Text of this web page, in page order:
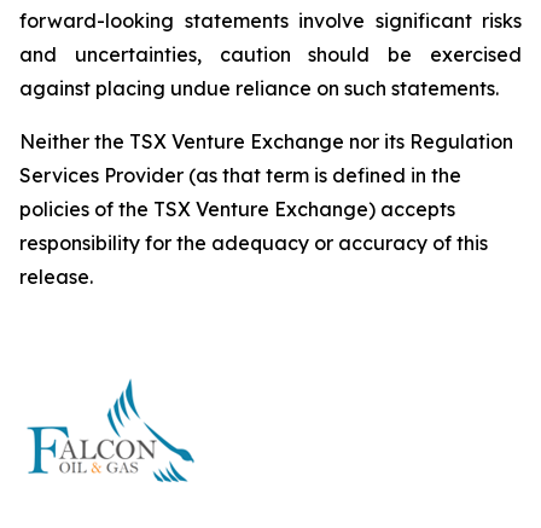
forward-looking statements involve significant risks
and uncertainties, caution should be exercised
against placing undue reliance on such statements.
Neither the TSX Venture Exchange nor its Regulation
Services Provider (as that term is defined in the
policies of the TSX Venture Exchange) accepts
responsibility for the adequacy or accuracy of this
release.